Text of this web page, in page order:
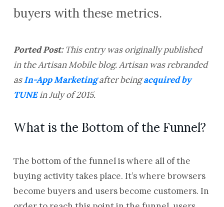
buyers with these metrics.
Ported Post:This entry was originallypublished
in theArtisan Mobile blog. Artisan was rebranded
as In-App Marketingafterbeingacquired by
TUNEin July of 2015.
What is the Bottom of the Funnel?
The bottom of the funnel is where all of the
buying activity takes place. It’s where browsers
become buyers and users become customers. In